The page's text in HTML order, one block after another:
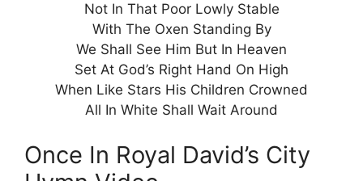
Not In That Poor Lowly Stable
With The Oxen Standing By
We Shall See Him But In Heaven
Set At God’s Right Hand On High
When Like Stars His Children Crowned
All In White Shall Wait Around
Once In Royal David’s City